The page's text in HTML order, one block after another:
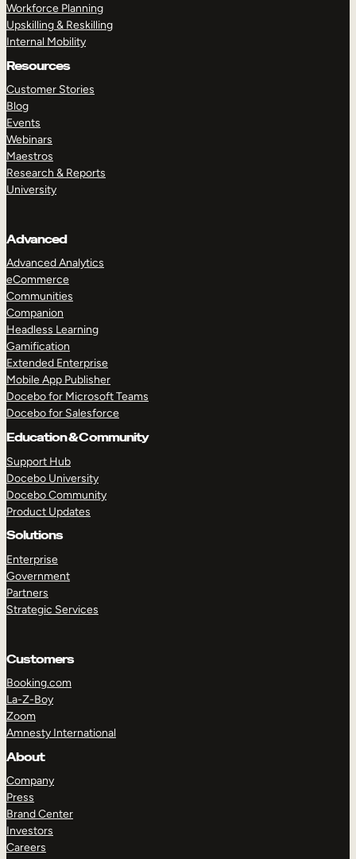
Workforce Planning
Upskilling & Reskilling
Internal Mobility
Resources
Customer Stories
Blog
Events
Webinars
Maestros
Research & Reports
University
Advanced
Advanced Analytics
eCommerce
Communities
Companion
Headless Learning
Gamification
Extended Enterprise
Mobile App Publisher
Docebo for Microsoft Teams
Docebo for Salesforce
Education & Community
Support Hub
Docebo University
Docebo Community
Product Updates
Solutions
Enterprise
Government
Partners
Strategic Services
Customers
Booking.com
La-Z-Boy
Zoom
Amnesty International
About
Company
Press
Brand Center
Investors
Careers